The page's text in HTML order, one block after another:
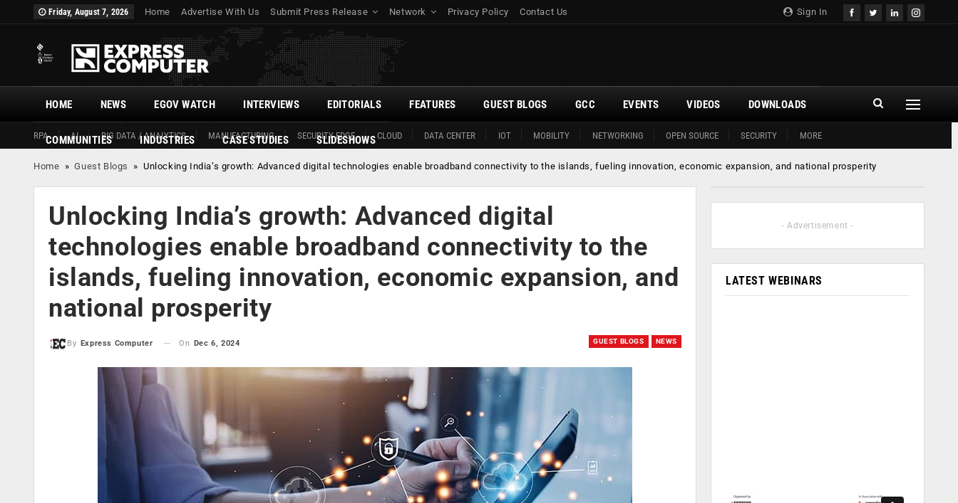
Sign In
Friday, August 7, 2026 Home Advertise With Us Submit Press Release Network Privacy Policy Contact Us
HOME
RPA AI BIG DATA / ANALYTICS MANUFACTURING SECURITY EDGE CLOUD DATA CENTER IOT MOBILITY NETWORKING OPEN SOURCE SECURITY MORE
NEWS EGOV WATCH INTERVIEWS EDITORIALS FEATURES GUEST BLOGS GCC EVENTS VIDEOS DOWNLOADS
COMMUNITIES INDUSTRIES CASE STUDIES SLIDESHOWS
Home »Guest Blogs »Unlocking India’s growth: Advanced digital technologies enable broadband connectivity to the islands, fueling innovation, economic expansion, and national prosperity
Unlocking India’s growth: Advanced digital
technologies enable broadband connectivity to the
islands, fueling innovation, economic expansion, and
national prosperity
GUEST BLOGS NEWS
By Express Computer On Dec 6, 2024
- Advertisement -
LATEST WEBINARS